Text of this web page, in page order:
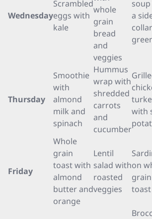
Wednesday
Scrambled
eggs with
kale
whole
grain
bread
and
veggies
a
Thursday
Smoothie
with
almond
milk and
spinach
Hummus
wrap with
shredded
carrots
and
cucumber
with
Friday
Whole
grain
toast with
almond
butter and
orange
Lentil
salad with
roasted
veggies
on
grain
toast